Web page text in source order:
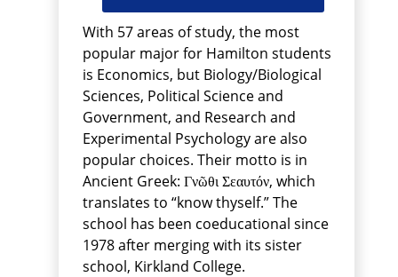
With 57 areas of study, the most
popular major for Hamilton students
is Economics, but Biology/Biological
Sciences, Political Science and
Government, and Research and
Experimental Psychology are also
popular choices. Their motto is in
Ancient Greek: Γνῶθι Σεαυτόν, which
translates to “know thyself.” The
school has been coeducational since
1978 after merging with its sister
school, Kirkland College.